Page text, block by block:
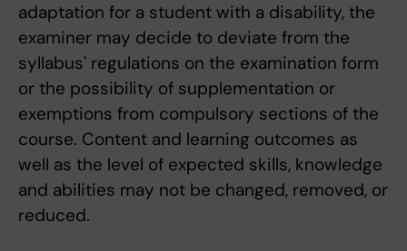
adaptation for a student with a disability, the
examiner may decide to deviate from the
syllabus' regulations on the examination form
or the possibility of supplementation or
exemptions from compulsory sections of the
course. Content and learning outcomes as
well as the level of expected skills, knowledge
and abilities may not be changed, removed, or
reduced.